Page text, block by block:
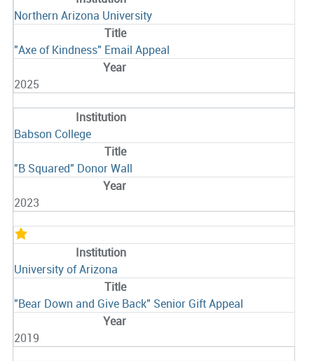
Northern Arizona University
"Axe of Kindness" Email Appeal
2025
Babson College
"B Squared" Donor Wall
2023
University of Arizona
"Bear Down and Give Back" Senior Gift Appeal
2019